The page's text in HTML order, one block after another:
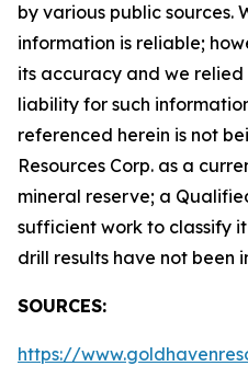
by various public sources.
information is reliable;
its accuracy and we relied
liability for such
referenced herein is not
Resources Corp. as a
mineral reserve; a
sufficient work to classify
drill results have not been
SOURCES:
https://